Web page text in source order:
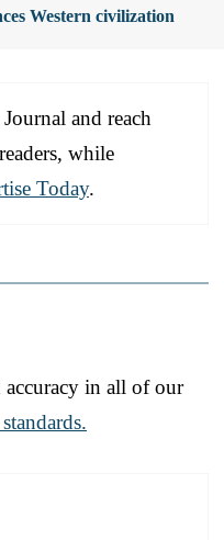
Western civilization
and reach
while
Today.
accuracy in all of our